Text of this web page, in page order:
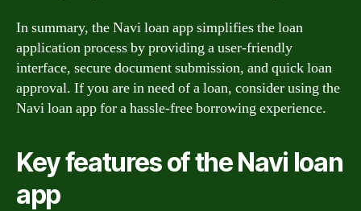
In summary, the Navi loan app simplifies the loan
application process by providing a user-friendly
interface, secure document submission, and quick loan
approval. If you are in need of a loan, consider using the
Navi loan app for a hassle-free borrowing experience.
Key features of the Navi loan
app